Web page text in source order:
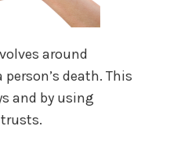
around
death. This
and by using